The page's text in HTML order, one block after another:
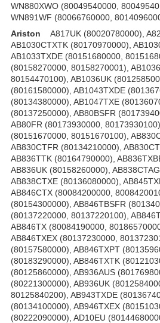
WN880XWO (80049540000,
WN891WF (80066760000,
Ariston A817UK (80020780000),
AB1030CTXTK (80170970000),
AB1033TXDE (80151680000,
(80158270000, 80158270001),
80154470100), AB1036UK
(80161580000), AB1043TXDE
(80134380000), AB1047TXE
(80137250000), AB80BSFR
AB80FR (80173930000,
(80151670000, 80151670100),
AB830CTFR (80134210000),
AB836TTK (80164790000),
AB836UK (80158260000),
AB838CTXE (80136080000),
AB846CTX (80084200000,
(80154300000), AB846TBSFR
(80137220000, 80137220100),
AB846TX (80084190000,
AB846TXEX (80137230000,
(80157580000), AB846TXPT
(80183290000), AB846TXTK
(80125860000), AB936AUS
(80221300000), AB936UK
80125840200), AB943TXDE
(80134100000), AB946TXEX
(80222090000), AD10EU